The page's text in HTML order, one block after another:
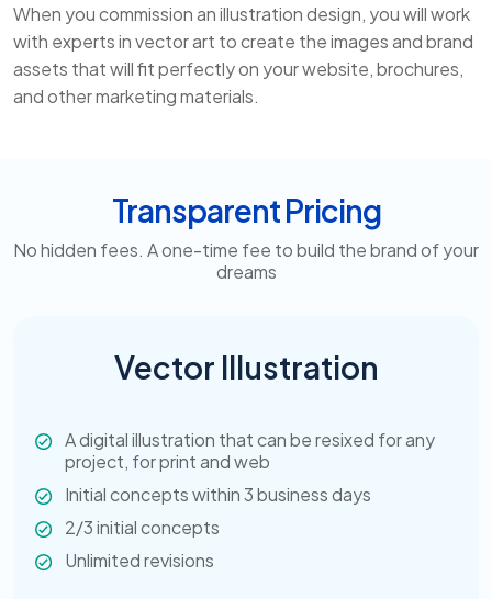
When you commission an illustration design, you will work
with experts in vector art to create the images and brand
assets that will fit perfectly on your website, brochures,
and other marketing materials.
Transparent Pricing
No hidden fees. A one-time fee to build the brand of your
dreams
Vector Illustration
A digital illustration that can be resixed for any
project, for print and web
Initial concepts within 3 business days
2/3 initial concepts
Unlimited revisions